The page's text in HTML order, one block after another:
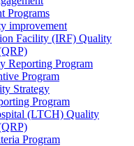
Programs
improvement
Facility (IRF) Quality
Reporting Program
Program
Strategy
Program
(LTCH) Quality
Program